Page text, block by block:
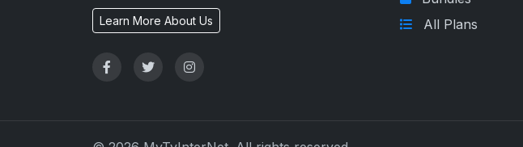
Learn More About Us
All Plans